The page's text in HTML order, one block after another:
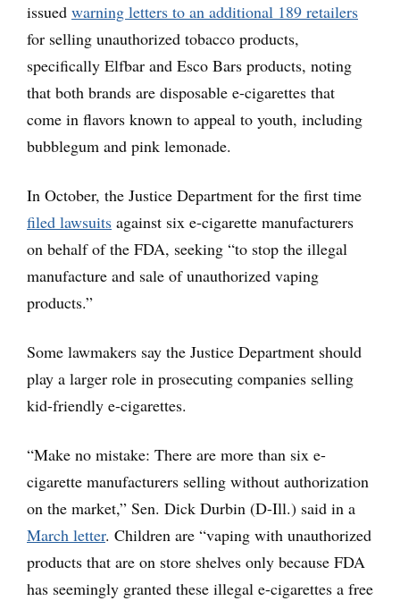
issued warning letters to an additional 189 retailers
for selling unauthorized tobacco products,
specifically Elfbar and Esco Bars products, noting
that both brands are disposable e-cigarettes that
come in flavors known to appeal to youth, including
bubblegum and pink lemonade.
In October, the Justice Department for the first time
filed lawsuits against six e-cigarette manufacturers
on behalf of the FDA, seeking “to stop the illegal
manufacture and sale of unauthorized vaping
products.”
Some lawmakers say the Justice Department should
play a larger role in prosecuting companies selling
kid-friendly e-cigarettes.
“Make no mistake: There are more than six e-
cigarette manufacturers selling without authorization
on the market,” Sen. Dick Durbin (D-Ill.) said in a
March letter. Children are “vaping with unauthorized
products that are on store shelves only because FDA
has seemingly granted these illegal e-cigarettes a free